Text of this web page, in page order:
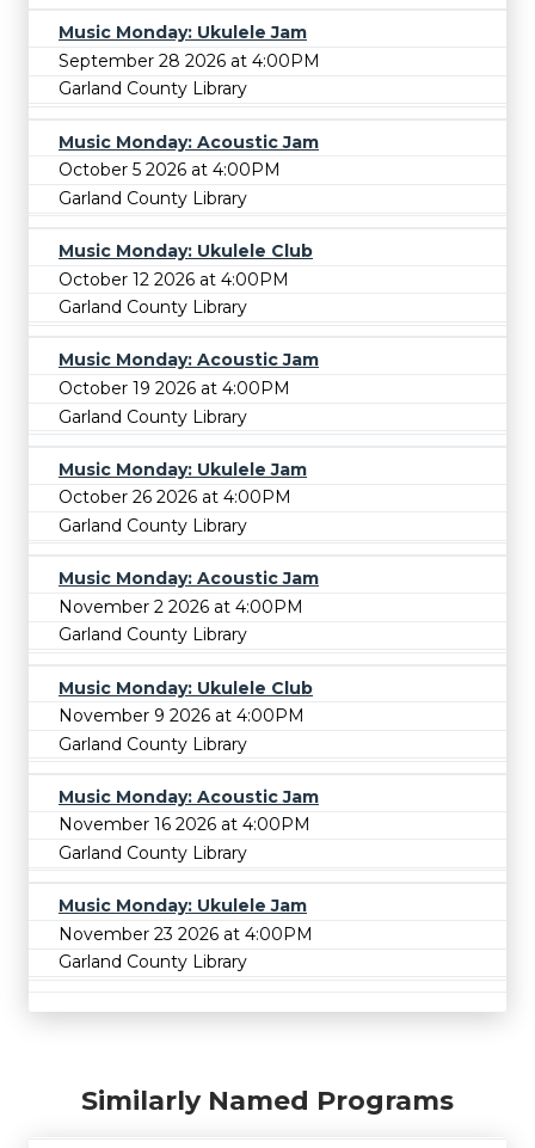
Music Monday: Ukulele Jam
September 28 2026 at 4:00PM
Garland County Library
Music Monday: Acoustic Jam
October 5 2026 at 4:00PM
Garland County Library
Music Monday: Ukulele Club
October 12 2026 at 4:00PM
Garland County Library
Music Monday: Acoustic Jam
October 19 2026 at 4:00PM
Garland County Library
Music Monday: Ukulele Jam
October 26 2026 at 4:00PM
Garland County Library
Music Monday: Acoustic Jam
November 2 2026 at 4:00PM
Garland County Library
Music Monday: Ukulele Club
November 9 2026 at 4:00PM
Garland County Library
Music Monday: Acoustic Jam
November 16 2026 at 4:00PM
Garland County Library
Music Monday: Ukulele Jam
November 23 2026 at 4:00PM
Garland County Library
Similarly Named Programs